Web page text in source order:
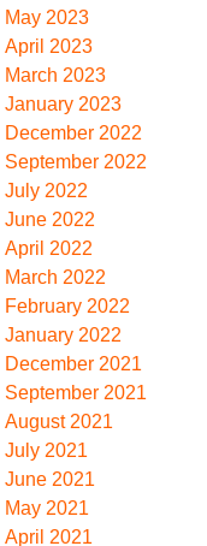
May 2023
April 2023
March 2023
January 2023
December 2022
September 2022
July 2022
June 2022
April 2022
March 2022
February 2022
January 2022
December 2021
September 2021
August 2021
July 2021
June 2021
May 2021
April 2021